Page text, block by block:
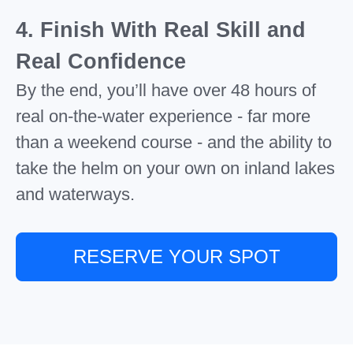
4. Finish With Real Skill and
Real Confidence
By the end, you’ll have over 48 hours of
real on-the-water experience - far more
than a weekend course - and the ability to
take the helm on your own on inland lakes
and waterways.
RESERVE YOUR SPOT